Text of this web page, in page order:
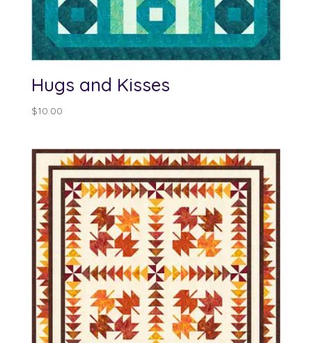
Hugs and Kisses
$10.00